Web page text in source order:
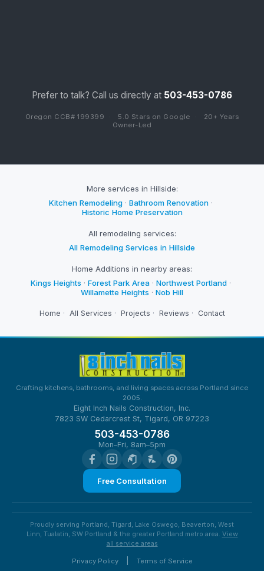
Prefer to talk? Call us directly at 503-453-0786
Oregon CCB# 199399 · 5.0 Stars on Google ·
20+ Years
Owner-Led
More services in Hillside:
Kitchen Remodeling · Bathroom Renovation ·
Historic Home Preservation
All remodeling services:
All Remodeling Services in Hillside
Home Additions in nearby areas:
Kings Heights · Forest Park Area · Northwest Portland ·
Willamette Heights · Nob Hill
Home · All Services · Projects · Reviews · Contact
Crafting kitchens, bathrooms, and living spaces across Portland since
2005.
Eight Inch Nails Construction, Inc.
7823 SW Cedarcrest St, Tigard, OR 97223
503-453-0786
Mon–Fri, 8am–5pm
Free Consultation
Proudly serving Portland, Tigard, Lake Oswego, Beaverton, West
Linn, Tualatin, SW Portland & the greater Portland metro area. View
all service areas
Privacy Policy Terms of Service